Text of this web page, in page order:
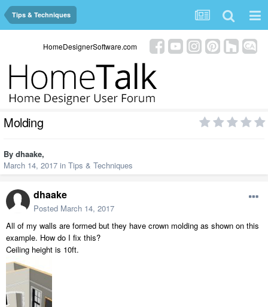
Tips & Techniques
HomeDesignerSoftware.com
Molding
By dhaake,
March 14, 2017 in Tips & Techniques
dhaake
Posted March 14, 2017
All of my walls are formed but they have crown molding as shown on this
example. How do I fix this?
Ceiling height is 10ft.